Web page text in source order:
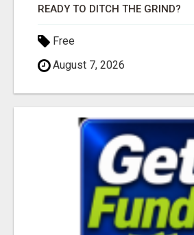
READY TO DITCH THE GRIND?
Free
August 7, 2026